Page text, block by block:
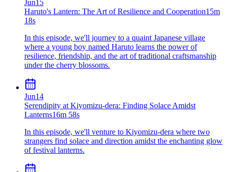
Jun15
Haruto's Lantern: The Art of Resilience and Cooperation15m
18s
In this episode, we'll journey to a quaint Japanese village
where a young boy named Haruto learns the power of
resilience, friendship, and the art of traditional craftsmanship
under the cherry blossoms.
Jun14
Serendipity at Kiyomizu-dera: Finding Solace Amidst
Lanterns16m 58s
In this episode, we'll venture to Kiyomizu-dera where two
strangers find solace and direction amidst the enchanting glow
of festival lanterns.